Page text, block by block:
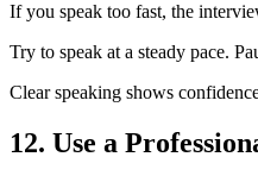
If you speak too fast, the
Try to speak at a steady pace.
Clear speaking shows
12. Use a